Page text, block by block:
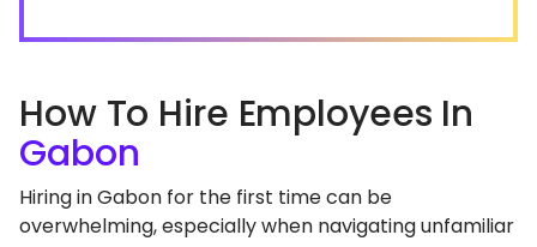
How To Hire Employees In
Gabon
Hiring in Gabon for the first time can be
overwhelming, especially when navigating unfamiliar